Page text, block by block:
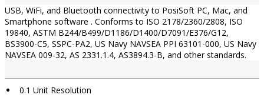
USB, WiFi, and Bluetooth connectivity to PosiSoft PC, Mac, and
Smartphone software . Conforms to ISO 2178/2360/2808, ISO
19840, ASTM B244/B499/D1186/D1400/D7091/E376/G12,
BS3900-C5, SSPC-PA2, US Navy NAVSEA PPI 63101-000, US Navy
NAVSEA 009-32, AS 2331.1.4, AS3894.3-B, and other standards.
0.1 Unit Resolution